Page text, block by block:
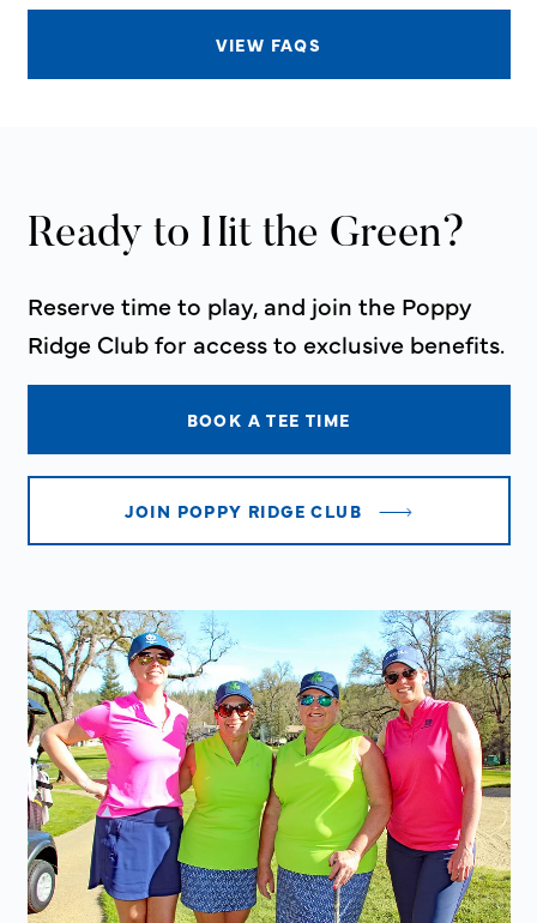
VIEW FAQS
Ready to Hit the Green?
Reserve time to play, and join the Poppy
Ridge Club for access to exclusive benefits.
BOOK A TEE TIME
JOIN POPPY RIDGE CLUB